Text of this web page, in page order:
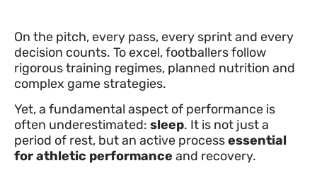
On the pitch, every pass, every sprint and every
decision counts. To excel, footballers follow
rigorous training regimes, planned nutrition and
complex game strategies.
Yet, a fundamental aspect of performance is
often underestimated: sleep. It is not just a
period of rest, but an active processessential
for athletic performance and recovery.